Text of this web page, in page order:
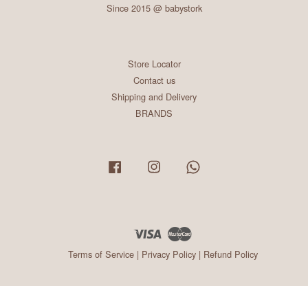
Since 2015 @ babystork
Store Locator
Contact us
Shipping and Delivery
BRANDS
Facebook Instagram
Visa
Terms of Service| Privacy Policy| Refund Policy